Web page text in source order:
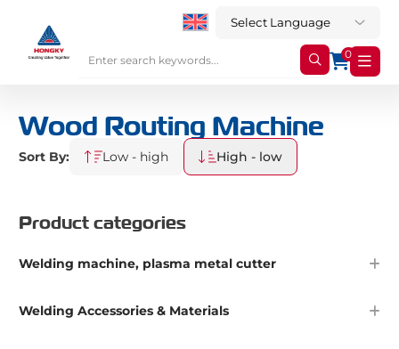
0
Wood Routing Machine
Sort By: Low - high High - low
Product categories
Welding machine, plasma metal cutter
Welding Accessories & Materials